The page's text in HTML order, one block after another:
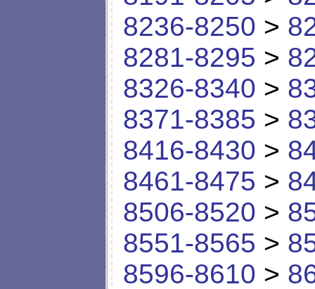
8236-8250 >
8281-8295 >
8326-8340 >
8371-8385 >
8416-8430 >
8461-8475 >
8506-8520 >
8551-8565 >
8596-8610 >